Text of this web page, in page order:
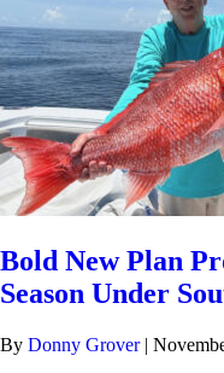
Bold New Plan
Season Under
By Donny Grover |